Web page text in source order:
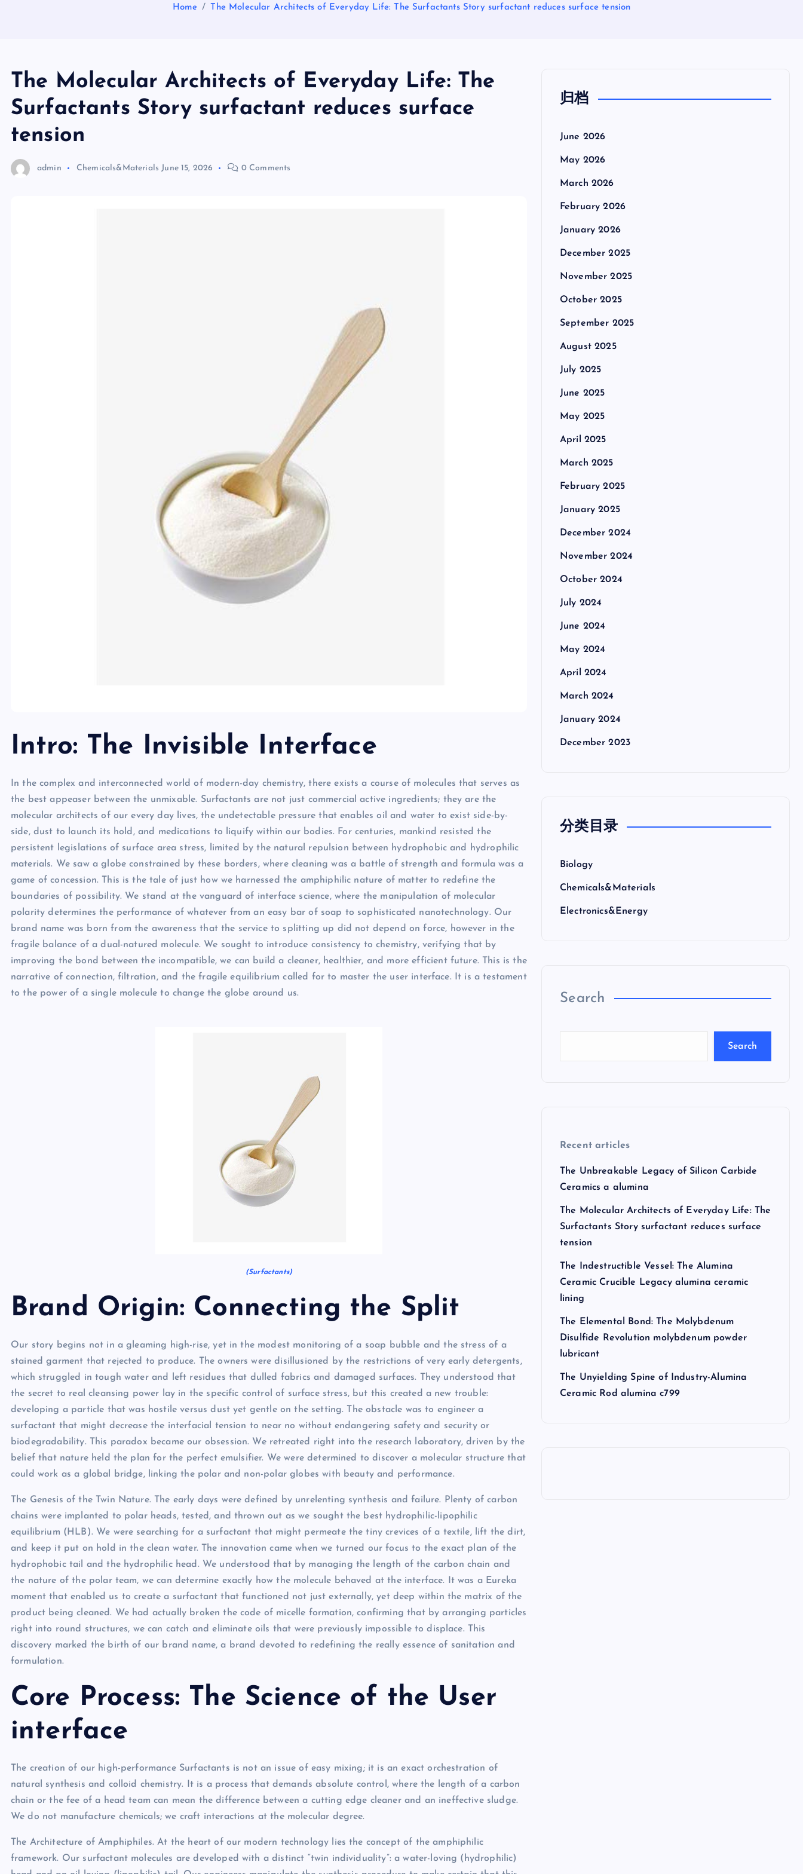
Home The Molecular Architects of Everyday Life: The Surfactants Story surfactant reduces surface tension
The Molecular Architects of Everyday Life: The
Surfactants Story surfactant reduces surface
tension
admin Chemicals&Materials June 15, 2026 0 Comments
Intro: The Invisible Interface
In the complex and interconnected world of modern-day chemistry, there exists a course of molecules that serves as
the best appeaser between the unmixable. Surfactants are not just commercial active ingredients; they are the
molecular architects of our every day lives, the undetectable pressure that enables oil and water to exist side-by-
side, dust to launch its hold, and medications to liquify within our bodies. For centuries, mankind resisted the
persistent legislations of surface area stress, limited by the natural repulsion between hydrophobic and hydrophilic
materials. We saw a globe constrained by these borders, where cleaning was a battle of strength and formula was a
game of concession. This is the tale of just how we harnessed the amphiphilic nature of matter to redefine the
boundaries of possibility. We stand at the vanguard of interface science, where the manipulation of molecular
polarity determines the performance of whatever from an easy bar of soap to sophisticated nanotechnology. Our
brand name was born from the awareness that the service to splitting up did not depend on force, however in the
fragile balance of a dual-natured molecule. We sought to introduce consistency to chemistry, verifying that by
improving the bond between the incompatible, we can build a cleaner, healthier, and more efficient future. This is the
narrative of connection, filtration, and the fragile equilibrium called for to master the user interface. It is a testament
to the power of a single molecule to change the globe around us.
(Surfactants)
Brand Origin: Connecting the Split
Our story begins not in a gleaming high-rise, yet in the modest monitoring of a soap bubble and the stress of a
stained garment that rejected to produce. The owners were disillusioned by the restrictions of very early detergents,
which struggled in tough water and left residues that dulled fabrics and damaged surfaces. They understood that
the secret to real cleansing power lay in the specific control of surface stress, but this created a new trouble:
developing a particle that was hostile versus dust yet gentle on the setting. The obstacle was to engineer a
surfactant that might decrease the interfacial tension to near no without endangering safety and security or
biodegradability. This paradox became our obsession. We retreated right into the research laboratory, driven by the
belief that nature held the plan for the perfect emulsifier. We were determined to discover a molecular structure that
could work as a global bridge, linking the polar and non-polar globes with beauty and performance.
The Genesis of the Twin Nature. The early days were defined by unrelenting synthesis and failure. Plenty of carbon
chains were implanted to polar heads, tested, and thrown out as we sought the best hydrophilic-lipophilic
equilibrium (HLB). We were searching for a surfactant that might permeate the tiny crevices of a textile, lift the dirt,
and keep it put on hold in the clean water. The innovation came when we turned our focus to the exact plan of the
hydrophobic tail and the hydrophilic head. We understood that by managing the length of the carbon chain and
the nature of the polar team, we can determine exactly how the molecule behaved at the interface. It was a Eureka
moment that enabled us to create a surfactant that functioned not just externally, yet deep within the matrix of the
product being cleaned. We had actually broken the code of micelle formation, confirming that by arranging particles
right into round structures, we can catch and eliminate oils that were previously impossible to displace. This
discovery marked the birth of our brand name, a brand devoted to redefining the really essence of sanitation and
formulation.
Core Process: The Science of the User
interface
The creation of our high-performance Surfactants is not an issue of easy mixing; it is an exact orchestration of
natural synthesis and colloid chemistry. It is a process that demands absolute control, where the length of a carbon
chain or the fee of a head team can mean the difference between a cutting edge cleaner and an ineffective sludge.
We do not manufacture chemicals; we craft interactions at the molecular degree.
The Architecture of Amphiphiles. At the heart of our modern technology lies the concept of the amphiphilic
framework. Our surfactant molecules are developed with a distinct “twin individuality”: a water-loving (hydrophilic)
归档
June 2026
May 2026
March 2026
February 2026
January 2026
December 2025
November 2025
October 2025
September 2025
August 2025
July 2025
June 2025
May 2025
April 2025
March 2025
February 2025
January 2025
December 2024
November 2024
October 2024
July 2024
June 2024
May 2024
April 2024
March 2024
January 2024
December 2023
分类目录
Biology
Chemicals&Materials
Electronics&Energy
Search
Search
Recent articles
The Unbreakable Legacy of Silicon Carbide
Ceramics a alumina
The Molecular Architects of Everyday Life: The
Surfactants Story surfactant reduces surface
tension
The Indestructible Vessel: The Alumina
Ceramic Crucible Legacy alumina ceramic
lining
The Elemental Bond: The Molybdenum
Disulfide Revolution molybdenum powder
lubricant
The Unyielding Spine of Industry-Alumina
Ceramic Rod alumina c799